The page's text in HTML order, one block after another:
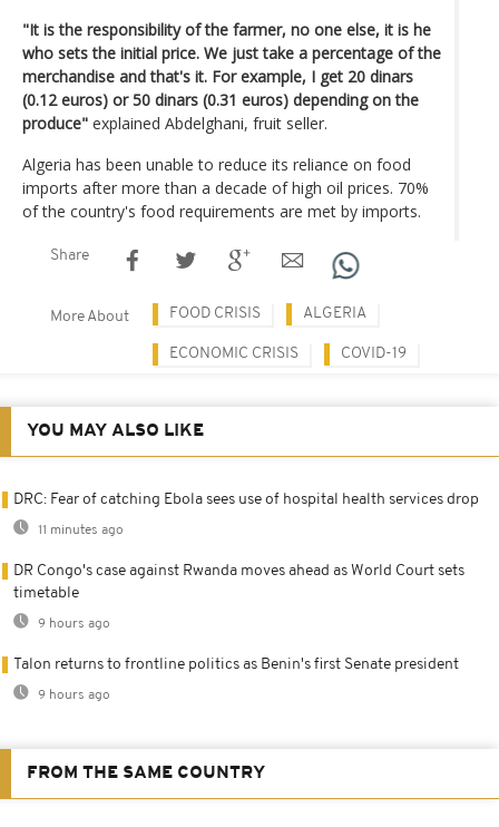
"It is the responsibility of the farmer, no one else, it is he
who sets the initial price. We just take a percentage of the
merchandise and that's it. For example, I get 20 dinars
(0.12 euros) or 50 dinars (0.31 euros) depending on the
produce" explained Abdelghani, fruit seller.
Algeria has been unable to reduce its reliance on food
imports after more than a decade of high oil prices. 70%
of the country's food requirements are met by imports.
Share
More About FOOD CRISIS ALGERIA
ECONOMIC CRISIS COVID-19
YOU MAY ALSO LIKE
DRC: Fear of catching Ebola sees use of hospital health services drop
11 minutes ago
DR Congo's case against Rwanda moves ahead as World Court sets
timetable
9 hours ago
Talon returns to frontline politics as Benin's first Senate president
9 hours ago
FROM THE SAME COUNTRY